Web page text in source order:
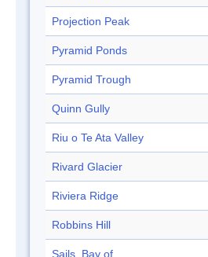
Projection Peak
Pyramid Ponds
Pyramid Trough
Quinn Gully
Riu o Te Ata Valley
Rivard Glacier
Riviera Ridge
Robbins Hill
Sails, Bay of